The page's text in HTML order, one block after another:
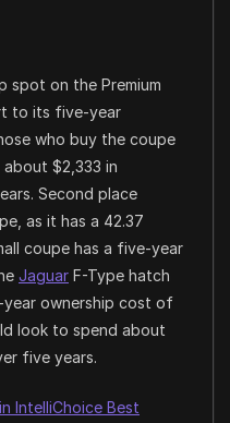
spot on the Premium
to its five-year
who buy the coupe
$2,333 in
Second place
as it has a 42.37
coupe has a five-year
Jaguar F-Type hatch
ownership cost of
look to spend about
five years.
IntelliChoice Best